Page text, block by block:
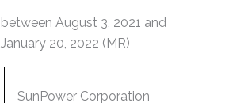
between August 3, 2021 and
January 20, 2022 (MR)
SunPower Corporation